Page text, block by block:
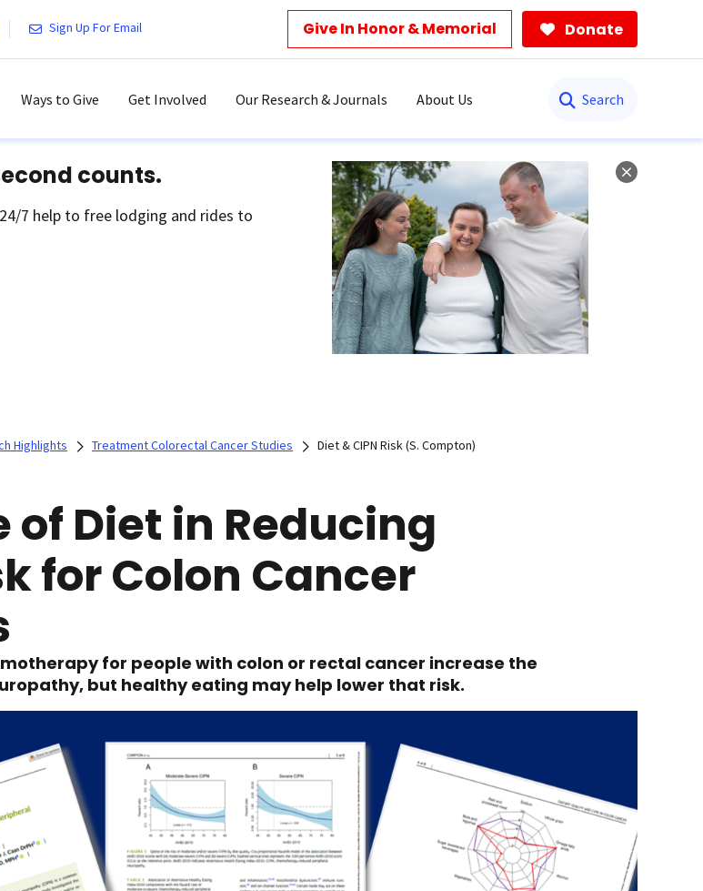
Sign Up For Email Give In Honor & Memorial Donate
Ways to Give Get Involved Our Research & Journals About Us
counts.
7 help to free lodging and rides to
Highlights Treatment Colorectal Cancer Studies Diet & CIPN Risk (S. Compton)
of Diet in Reducing
for Colon Cancer
for people with colon or rectal cancer increase the
but healthy eating may help lower that risk.